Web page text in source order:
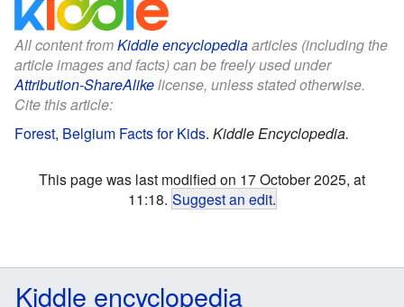
All content fromKiddle encyclopediaarticles (including the
article images and facts) can be freely used under
Attribution-ShareAlikelicense, unless stated otherwise.
Cite this article:
Forest, Belgium Facts for Kids. Kiddle Encyclopedia.
This page was last modified on 17 October 2025, at
11:18. Suggest an edit.
Kiddle encyclopedia